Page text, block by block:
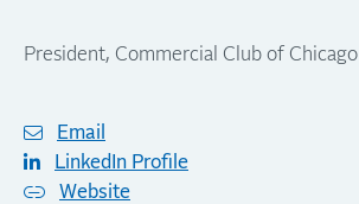
President, Commercial Club of Chicago
Email
LinkedIn Profile
Website